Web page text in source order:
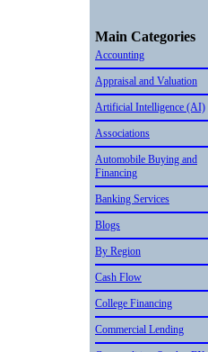
Main Categories
Accounting
Appraisal and Valuation
Artificial Intelligence (AI)
Associations
Automobile Buying and
Financing
Banking Services
Blogs
By Region
Cash Flow
College Financing
Commercial Lending